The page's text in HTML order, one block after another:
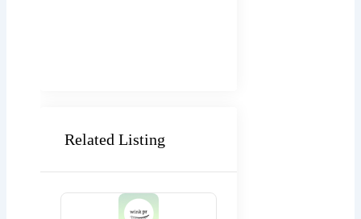
Related Listing